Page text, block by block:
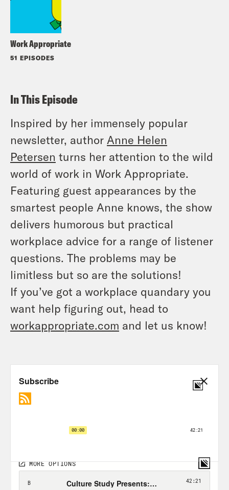
Work Appropriate
51 EPISODES
In This Episode
Inspired by her immensely popular
newsletter, author Anne Helen
Petersen turns her attention to the wild
world of work in Work Appropriate.
Featuring guest appearances by the
smartest people Anne knows, the show
delivers humorous but practical
workplace advice for a range of listener
questions. The problems may be
limitless but so are the solutions!
If you’ve got a workplace quandary you
want help figuring out, head to
workappropriate.com and let us know!